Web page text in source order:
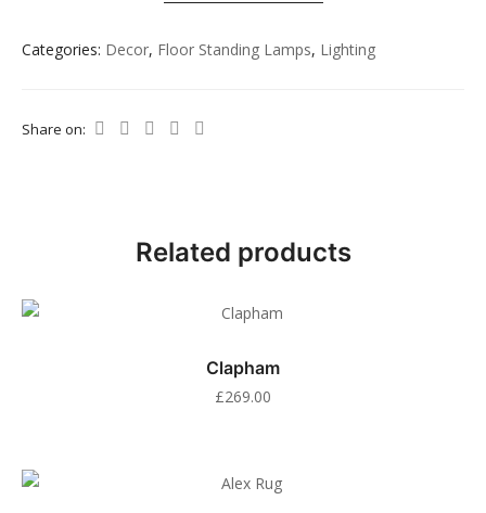
Categories: Decor, Floor Standing Lamps, Lighting
Share on:
Related products
Clapham
£269.00